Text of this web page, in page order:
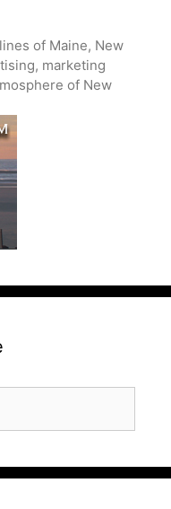
of Maine, New
marketing
of New